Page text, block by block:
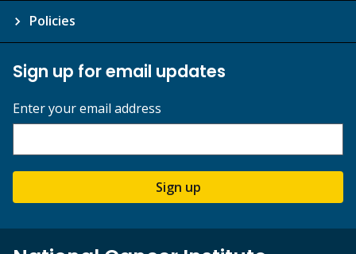
Policies
Sign up for email updates
Enter your email address
Sign up